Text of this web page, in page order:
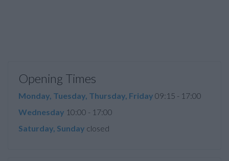
Opening Times
Monday, Tuesday, Thursday, Friday 09:15 - 17:00
Wednesday 10:00 - 17:00
Saturday, Sunday closed